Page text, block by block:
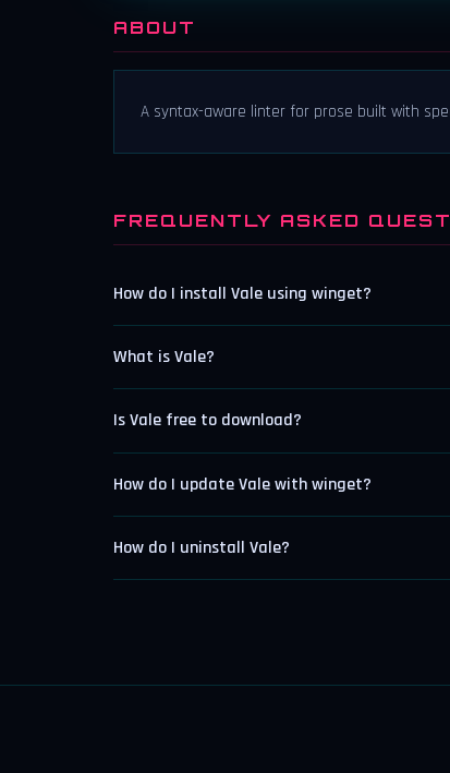
ABOUT
A syntax-aware linter for prose built with
FREQUENTLY ASKED
How do I install Vale using winget?
What is Vale?
Is Vale free to download?
How do I update Vale with winget?
How do I uninstall Vale?